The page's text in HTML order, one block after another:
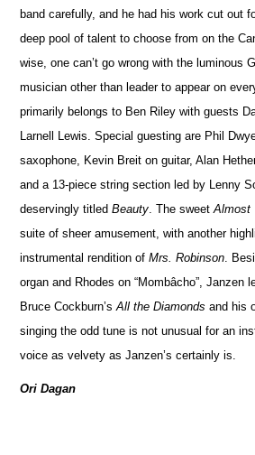
band carefully, and he had his work cut out
deep pool of talent to choose from on the
wise, one can’t go wrong with the luminous
musician other than leader to appear on
primarily belongs to Ben Riley with guests
Larnell Lewis. Special guesting are Phil
saxophone, Kevin Breit on guitar, Alan
and a 13-piece string section led by Lenny
deservingly titledBeauty . The sweetAlmost
suite of sheer amusement, with another
instrumental rendition ofMrs. Robinson .
organ and Rhodes on “Mombâcho”, Janzen
Bruce Cockburn’sAll the Diamonds and his
singing the odd tune is not unusual for an
voice as velvety as Janzen’s certainly is.
Ori Dagan